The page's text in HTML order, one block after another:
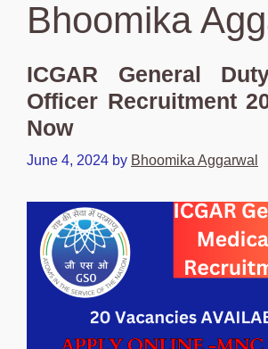
Bhoomika
ICGAR General
Officer Recruitment
Now
June 4, 2024 by Bhoomika Aggarwal